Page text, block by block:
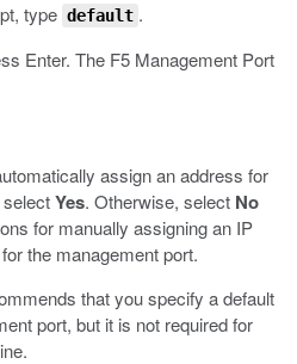
type default .
Enter. The F5 Management Port
assign an address for
Yes. Otherwise, select No
for manually assigning an IP
the management port.
that you specify a default
port, but it is not required for